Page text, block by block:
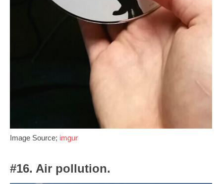
Image Source; imgur
#16. Air pollution.